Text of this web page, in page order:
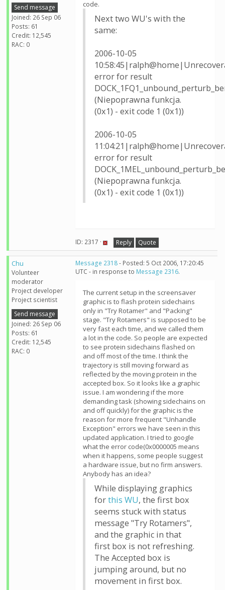
Send message
Joined: 26 Sep 06
Posts: 61
Credit: 12,545
RAC: 0
code.
Next two WU's with the
same:
2006-10-05
error for result
(Niepoprawna funkcja.
(0x1) - exit code 1 (0x1))
2006-10-05
error for result
(Niepoprawna funkcja.
(0x1) - exit code 1 (0x1))
ID: 2317 · Reply Quote
Chu
Volunteer
moderator
Project developer
Project scientist
Send message
Joined: 26 Sep 06
Posts: 61
Credit: 12,545
RAC: 0
Message 2318- Posted: 5 Oct 2006, 17:20:45
UTC - in response to Message 2316.
The current setup in the screensaver
graphic is to flash protein sidechains
only in "Try Rotamer" and "Packing"
stage. "Try Rotamers" is supposed to be
very fast each time, and we called them
a lot in the code. So people are expected
to see protein sidechains flashed on
and off most of the time. I think the
trajectory is still moving forward as
reflected by the moving protein in the
accepted box. So it looks like a graphic
issue. I am wondering if the more
demanding task (showing sidechains on
and off quickly) for the graphic is the
reason for more frequent "Unhandle
Exception" errors we have seen in this
updated application. I tried to google
what the error code(0x0000005 means
when it happens, some people suggest
a hardware issue, but no firm answers.
Anybody has an idea?
While displaying graphics
forthis WU, the first box
seems stuck with status
message "Try Rotamers",
and the graphic in that
first box is not refreshing.
The Accepted box is
jumping around, but no
movement in first box.